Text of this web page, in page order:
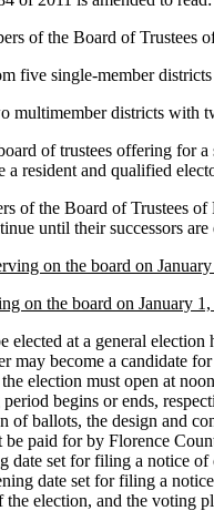
Board of Trustees of
five single-member
districts with
of trustees offering for a
a resident and qualified
of the Board of Trustees
until their successors are
on the board on
on the board on January
at a general election
may become a candidate
election must open at
begins or ends,
of ballots, the design and
be paid for by Florence
date set for filing a notice
date set for filing a
election, and the voting